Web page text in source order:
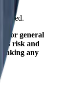
for general
risk and
any